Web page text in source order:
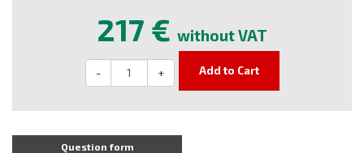
217 € without VAT
- + Add to Cart
Question form